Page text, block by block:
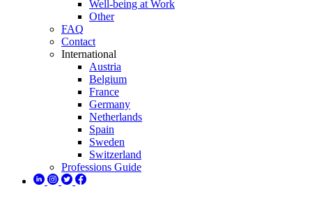
Well-being at Work
Other
FAQ
Contact
International
Austria
Belgium
France
Germany
Netherlands
Spain
Sweden
Switzerland
Professions Guide